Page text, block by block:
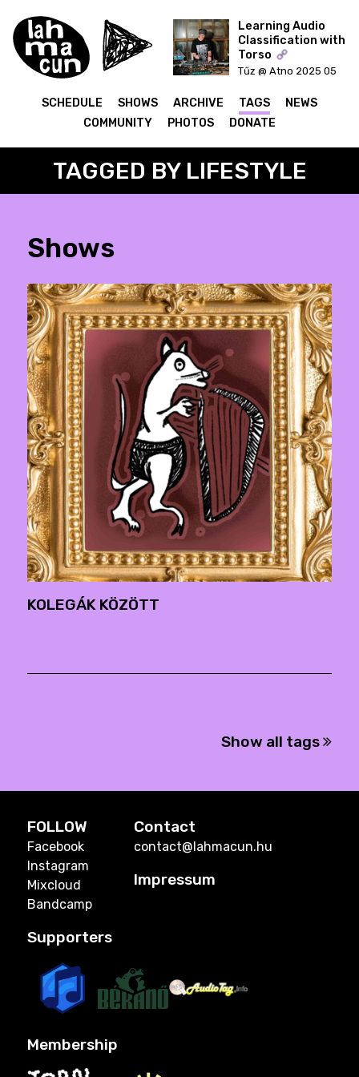
ON AIR
Learning Audio
Classification with
Torso
Tűz @ Atno 2025 05
SCHEDULE SHOWS ARCHIVE TAGS
NEWS
COMMUNITY
PHOTOS DONATE
TAGGED BY LIFESTYLE
Shows
KOLEGÁK KÖZÖTT
Show all tags
FOLLOW
Facebook
Instagram
Mixcloud
Bandcamp
Contact
contact@lahmacun.hu
Impressum
Supporters
Membership